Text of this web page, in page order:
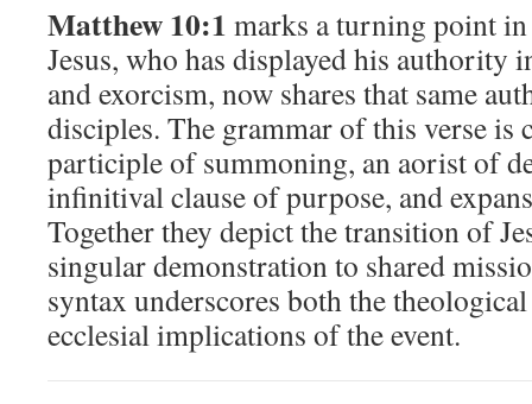
Matthew 10:1 marks a turning point
Jesus, who has displayed his authority
and exorcism, now shares that same
disciples. The grammar of this verse is
participle of summoning, an aorist of
infinitival clause of purpose, and
Together they depict the transition of
singular demonstration to shared
syntax underscores both the
ecclesial implications of the event.